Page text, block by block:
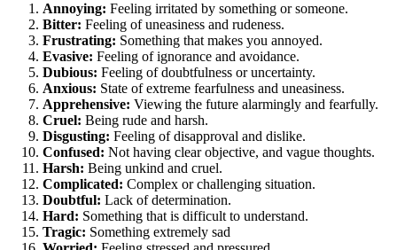
Annoying: Feeling irritated by something or someone.
Bitter: Feeling of uneasiness and rudeness.
Frustrating: Something that makes you annoyed.
Evasive: Feeling of ignorance and avoidance.
Dubious: Feeling of doubtfulness or uncertainty.
Anxious: State of extreme fearfulness and uneasiness.
Apprehensive: Viewing the future alarmingly and fearfully.
Cruel: Being rude and harsh.
Disgusting: Feeling of disapproval and dislike.
Confused: Not having clear objective, and vague thoughts.
Harsh: Being unkind and cruel.
Complicated: Complex or challenging situation.
Doubtful: Lack of determination.
Hard: Something that is difficult to understand.
Tragic: Something extremely sad